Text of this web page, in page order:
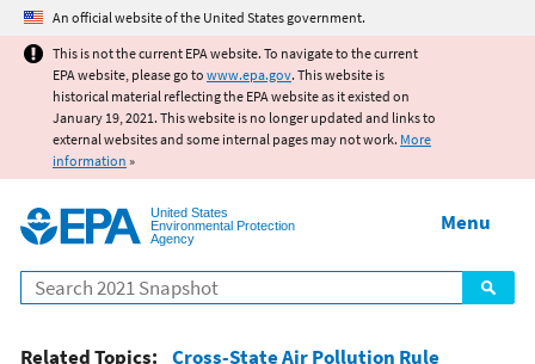
Jump to main content
An official website of the United States government.
This is not the current EPA website. To navigate to the current
EPA website, please go to www.epa.gov. This website is
historical material reflecting the EPA website as it existed on
January 19, 2021. This website is no longer updated and links to
external websites and some internal pages may not work. More
information »
United States
Environmental Protection
Agency
Search
Menu
Related Topics: Cross-State Air Pollution Rule